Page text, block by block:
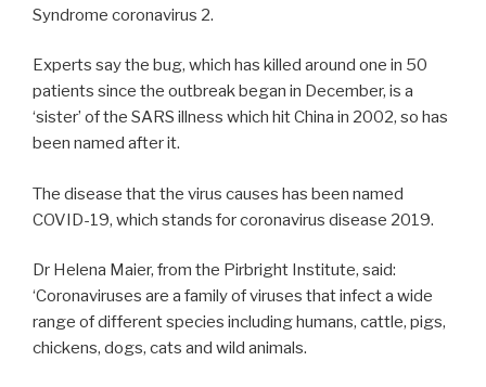
Syndrome coronavirus 2.
Experts say the bug, which has killed around one in 50
patients since the outbreak began in December, is a
‘sister’ of the SARS illness which hit China in 2002, so has
been named after it.
The disease that the virus causes has been named
COVID-19, which stands for coronavirus disease 2019.
Dr Helena Maier, from the Pirbright Institute, said:
‘Coronaviruses are a family of viruses that infect a wide
range of different species including humans, cattle, pigs,
chickens, dogs, cats and wild animals.